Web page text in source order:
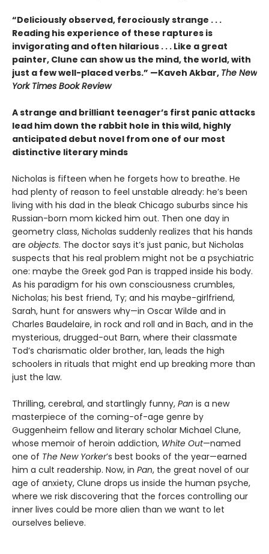
“Deliciously observed, ferociously strange . . .
Reading his experience of these raptures is
invigorating and often hilarious . . . Like a great
painter, Clune can show us the mind, the world, with
just a few well-placed verbs.” —Kaveh Akbar, The New
York Times Book Review
A strange and brilliant teenager’s first panic attacks
lead him down the rabbit hole in this wild, highly
anticipated debut novel from one of our most
distinctive literary minds
Nicholas is fifteen when he forgets how to breathe. He
had plenty of reason to feel unstable already: he’s been
living with his dad in the bleak Chicago suburbs since his
Russian-born mom kicked him out. Then one day in
geometry class, Nicholas suddenly realizes that his hands
are objects. The doctor says it’s just panic, but Nicholas
suspects that his real problem might not be a psychiatric
one: maybe the Greek god Pan is trapped inside his body.
As his paradigm for his own consciousness crumbles,
Nicholas; his best friend, Ty; and his maybe-girlfriend,
Sarah, hunt for answers why—in Oscar Wilde and in
Charles Baudelaire, in rock and roll and in Bach, and in the
mysterious, drugged-out Barn, where their classmate
Tod’s charismatic older brother, Ian, leads the high
schoolers in rituals that might end up breaking more than
just the law.
Thrilling, cerebral, and startlingly funny, Pan is a new
masterpiece of the coming-of-age genre by
Guggenheim fellow and literary scholar Michael Clune,
whose memoir of heroin addiction, White Out—named
one of The New Yorker’s best books of the year—earned
him a cult readership. Now, in Pan, the great novel of our
age of anxiety, Clune drops us inside the human psyche,
where we risk discovering that the forces controlling our
inner lives could be more alien than we want to let
ourselves believe.